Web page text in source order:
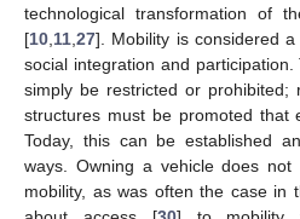
technological transformation of
[10,11,27]. Mobility is considered
social integration and
simply be restricted or prohibited;
structures must be promoted that
Today, this can be established
ways. Owning a vehicle does
mobility, as was often the case in